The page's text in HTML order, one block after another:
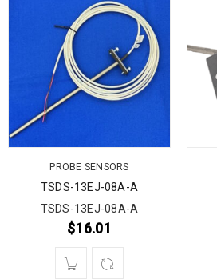
PROBE SENSORS
TSDS-13EJ-08A-A
TSDS-13EJ-08A-A
$16.01